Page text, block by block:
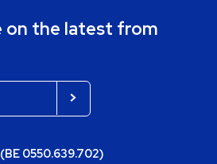
on the latest from
0550.639.702)